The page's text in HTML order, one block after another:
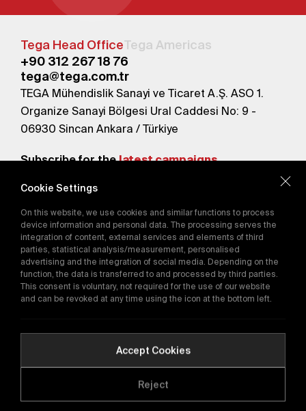
Tega Head OfficeTega Americas
+90 312 267 18 76
tega@tega.com.tr
TEGA Mühendislik Sanayi ve Ticaret A.Ş. ASO 1.
Organize Sanayi Bölgesi Ural Caddesi No: 9 -
06930 Sincan Ankara / Türkiye
Subscribe for thelatest campaigns.
By subscribing, you agree to our
Privacy Policy
E-Catalog
Copyright © 2016-2026tega.com.trAll rights reserved.
Cookie Settings
On this website, we use cookies and similar functions to process
device information and personal data. The processing serves the
integration of content, external services and elements of third
parties, statistical analysis/measurement, personalised
advertising and the integration of social media. Depending on the
function, the data is transferred to and processed by third parties.
This consent is voluntary, not required for the use of our website
and can be revoked at any time using the icon at the bottom left.
Accept Cookies
Reject